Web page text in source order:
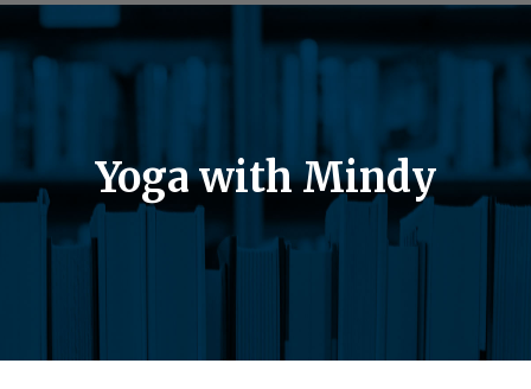
Yoga with Mindy